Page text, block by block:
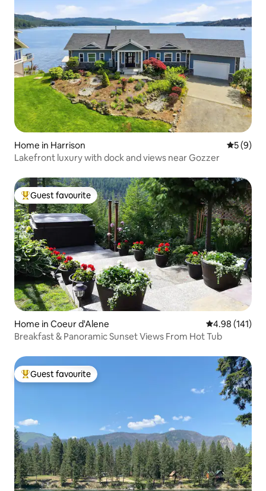
Home in Harrison 5 out of
5 (9)
Lakefront luxury with dock and views near Gozzer
Top guest favourite
Guest favourite
Home in Coeur d'Alene 4.98 out of 5
4.98 (141)
Breakfast & Panoramic Sunset Views From Hot Tub
Top guest favourite
Guest favourite